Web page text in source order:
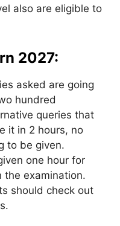
also are eligible to
2027:
asked are going
hundred
queries that
it in 2 hours, no
to be given.
one hour for
the examination.
should check out